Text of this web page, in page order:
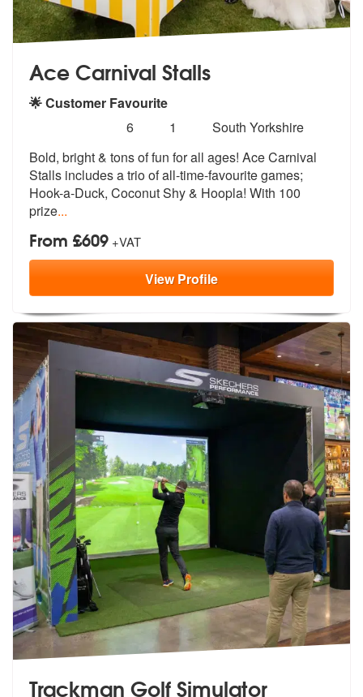
Ace Carnival Stalls
🌟 Customer Favourite
stars - Ace Carnival Stalls are Highly
6
Number
members:
1
South Yorkshire
Bold, bright & tons of fun for all ages! Ace Carnival
Stalls includesa trio of all-time-favourite games;
Hook-a-Duck, Coconut Shy & Hoopla! With 100
prize...
From £609 +VAT
ViewProfile
Trackman Golf Simulator